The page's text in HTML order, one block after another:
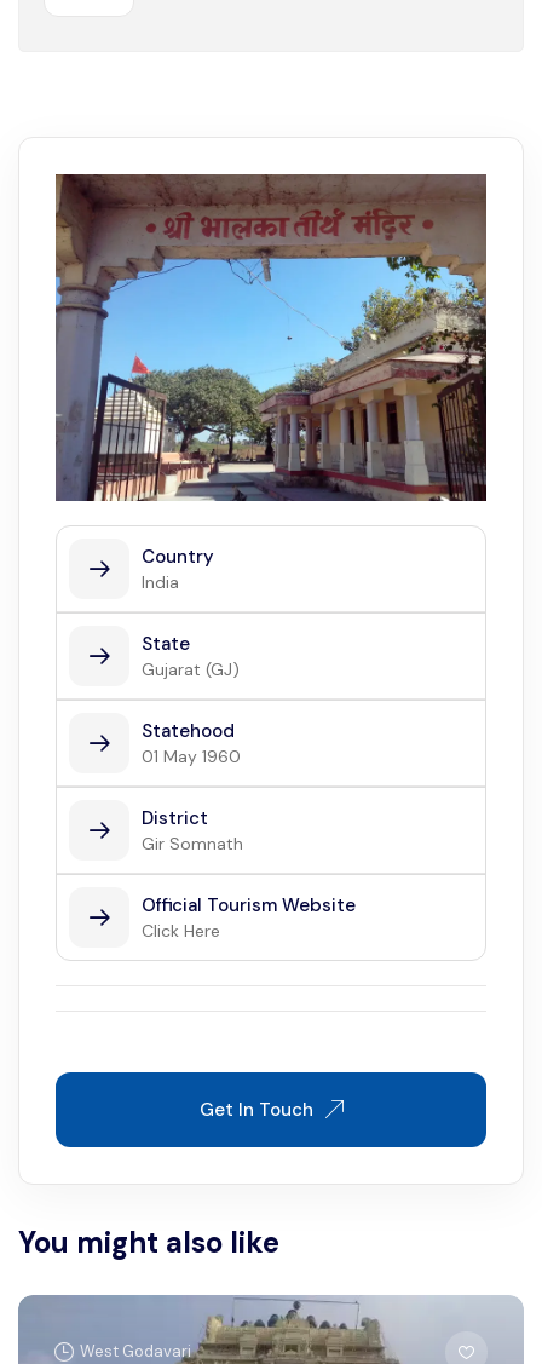
Country
India
State
Gujarat (GJ)
Statehood
01 May 1960
District
Gir Somnath
Official Tourism Website
Click Here
Get In Touch
You might also like
West Godavari